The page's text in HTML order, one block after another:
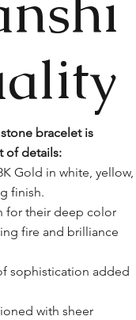
bracelet is
of details:
Gold in white, yellow,
finish.
for their deep color
fire and brilliance
sophistication added
with sheer